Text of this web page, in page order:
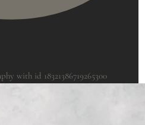
with id 18321386719265300